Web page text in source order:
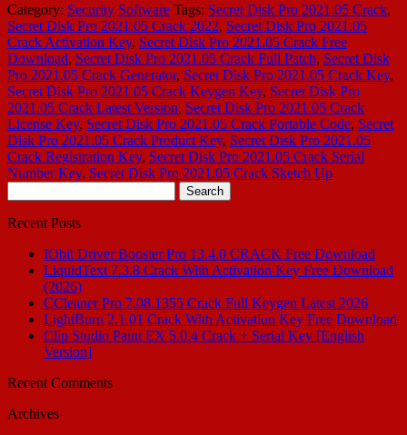
Category: Security Software Tags: Secret Disk Pro 2021.05 Crack,
Secret Disk Pro 2021.05 Crack 2022, Secret Disk Pro 2021.05
Crack Activation Key, Secret Disk Pro 2021.05 Crack Free
Download, Secret Disk Pro 2021.05 Crack Full Patch, Secret Disk
Pro 2021.05 Crack Generator, Secret Disk Pro 2021.05 Crack Key,
Secret Disk Pro 2021.05 Crack Keygen Key, Secret Disk Pro
2021.05 Crack Latest Version, Secret Disk Pro 2021.05 Crack
License Key, Secret Disk Pro 2021.05 Crack Portable Code, Secret
Disk Pro 2021.05 Crack Product Key, Secret Disk Pro 2021.05
Crack Registration Key, Secret Disk Pro 2021.05 Crack Serial
Number Key, Secret Disk Pro 2021.05 Crack Sketch Up
for:
Recent Posts
IObit Driver Booster Pro 13.4.0 CRACK Free Download
LiquidText 7.3.8 Crack With Activation Key Free Download
(2026)
CCleaner Pro 7.08.1355 Crack Full Keygen Latest 2026
LightBurn 2.1.01 Crack With Activation Key Free Download
Clip Studio Paint EX 5.0.4 Crack + Serial Key [English
Version]
Recent Comments
Archives